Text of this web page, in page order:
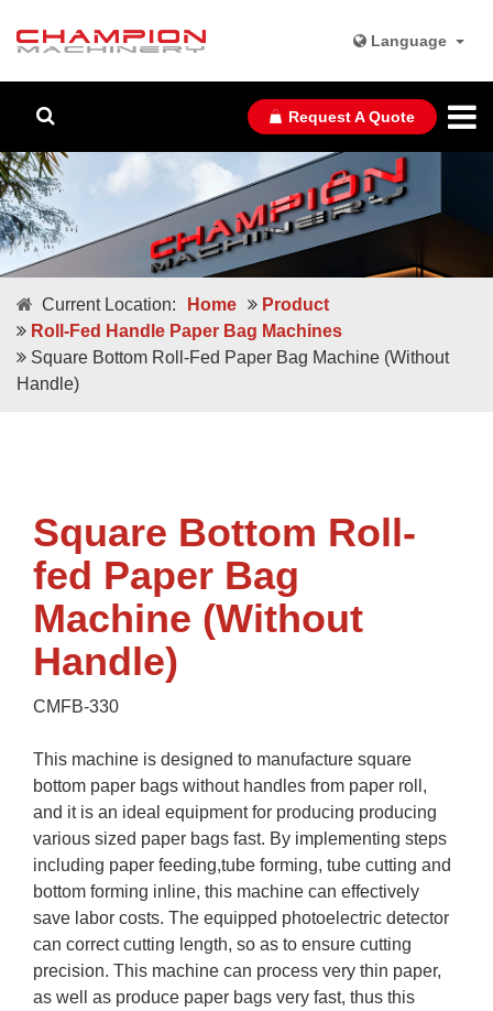
Language
Request A Quote
Current Location: Home
Product
Roll-Fed Handle Paper Bag Machines
Square Bottom Roll-Fed Paper Bag Machine (Without
Handle)
Square Bottom Roll-
fed Paper Bag
Machine (Without
Handle)
CMFB-330
This machine is designed to manufacture square
bottom paper bags without handles from paper roll,
and it is an ideal equipment for producing producing
various sized paper bags fast. By implementing steps
including paper feeding,tube forming, tube cutting and
bottom forming inline, this machine can effectively
save labor costs. The equipped photoelectric detector
can correct cutting length, so as to ensure cutting
precision. This machine can process very thin paper,
as well as produce paper bags very fast, thus this